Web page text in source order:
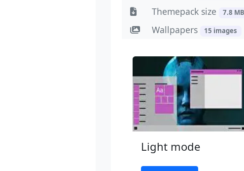
Themepack size 7.8 MB
Wallpapers 15 images
Light mode